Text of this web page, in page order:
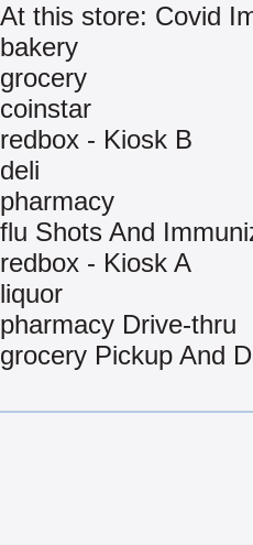
At this store: Covid
bakery
grocery
coinstar
redbox - Kiosk B
deli
pharmacy
flu Shots And
redbox - Kiosk A
liquor
pharmacy Drive-thru
grocery Pickup And